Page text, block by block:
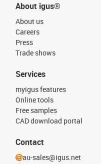
About igus®
About us
Careers
Press
Trade shows
Services
myigus features
Online tools
Free samples
CAD download portal
Contact
au-sales@igus.net